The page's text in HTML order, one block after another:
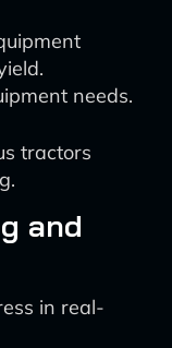
needs.
tractors
and
in real-